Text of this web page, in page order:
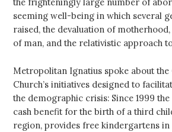
seeming well-being in which several
raised, the devaluation of
of man, and the relativistic approach
Metropolitan Ignatius spoke about
Church’s initiatives designed to
the demographic crisis: Since 1999
cash benefit for the birth of a third
region, provides free kindergartens in